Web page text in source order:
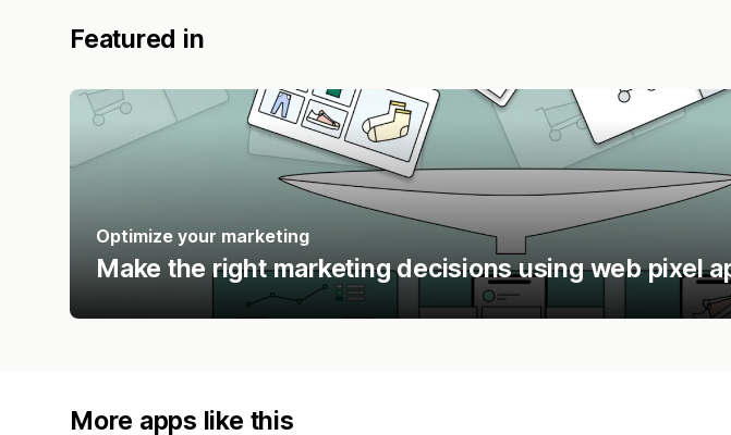
Featured in
Optimize your marketing
Make the right marketing decisions using web pixel
More apps like this